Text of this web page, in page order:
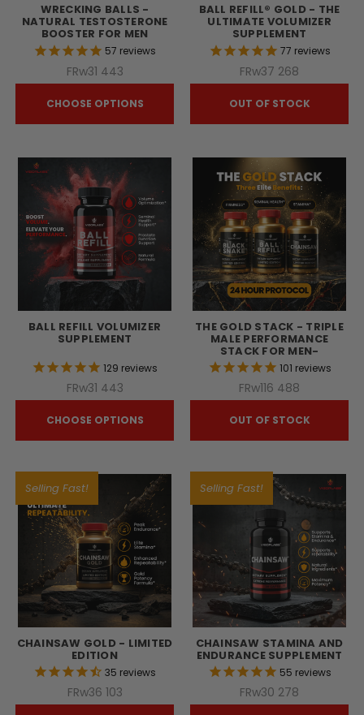
WRECKING BALLS -
NATURAL TESTOSTERONE
BOOSTER FOR MEN
57 reviews
FRw31 443
CHOOSE OPTIONS
BALL REFILL® GOLD - THE
ULTIMATE VOLUMIZER
SUPPLEMENT
77 reviews
FRw37 268
OUT OF STOCK
BALL REFILL VOLUMIZER
SUPPLEMENT
129 reviews
FRw31 443
CHOOSE OPTIONS
THE GOLD STACK - TRIPLE
MALE PERFORMANCE
STACK FOR MEN-
101 reviews
FRw116 488
OUT OF STOCK
Selling Fast!
CHAINSAW GOLD - LIMITED
EDITION
35 reviews
FRw36 103
Selling Fast!
CHAINSAW STAMINA AND
ENDURANCE SUPPLEMENT
55 reviews
FRw30 278